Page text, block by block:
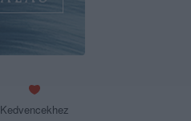
Kedvencekhez